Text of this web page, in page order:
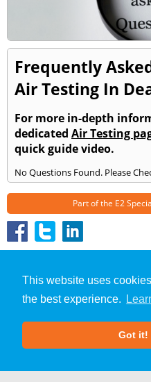
This website uses
the best experience.
Got it!
Frequently
Air Testing In
For more in-depth
dedicated Air Testing
quick guide video.
No Questions Found. Please
Part of the E2
About Us |
Terms & Conditions
|